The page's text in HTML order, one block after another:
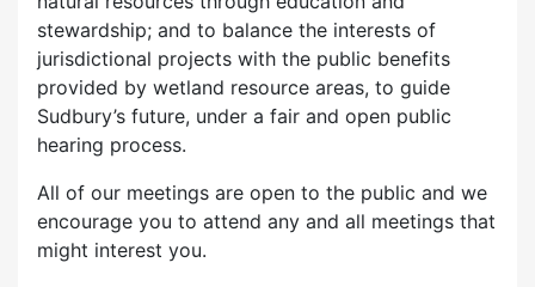
stewardship; and to balance the interests of
jurisdictional projects with the public benefits
provided by wetland resource areas, to guide
Sudbury’s future, under a fair and open public
hearing process.
All of our meetings are open to the public and we
encourage you to attend any and all meetings that
might interest you.